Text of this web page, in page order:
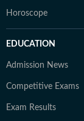
Horoscope
EDUCATION
Admission News
Competitive Exams
Exam Results